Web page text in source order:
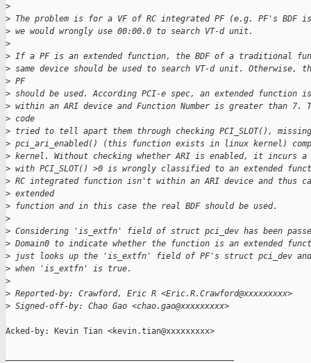
>
> The problem is for a VF of RC integrated PF (e.g. PF's BDF
> we would wrongly use 00:00.0 to search VT-d unit.
>
> If a PF is an extended function, the BDF of a traditional
> same device should be used to search VT-d unit. Otherwise,
> PF
> should be used. According PCI-e spec, an extended function
> within an ARI device and Function Number is greater than 7.
> code
> tried to tell apart them through checking PCI_SLOT(),
> pci_ari_enabled() (this function exists in linux kernel)
> kernel. Without checking whether ARI is enabled, it incurs a
> with PCI_SLOT() >0 is wrongly classified to an extended
> RC integrated function isn't within an ARI device and thus
> extended
> function and in this case the real BDF should be used.
>
> Considering 'is_extfn' field of struct pci_dev has been
> Domain0 to indicate whether the function is an extended
> just looks up the 'is_extfn' field of PF's struct pci_dev
> when 'is_extfn' is true.
>
> Reported-by: Crawford, Eric R <Eric.R.Crawford@xxxxxxxxx>
> Signed-off-by: Chao Gao <chao.gao@xxxxxxxxx>
Acked-by: Kevin Tian <kevin.tian@xxxxxxxxx>